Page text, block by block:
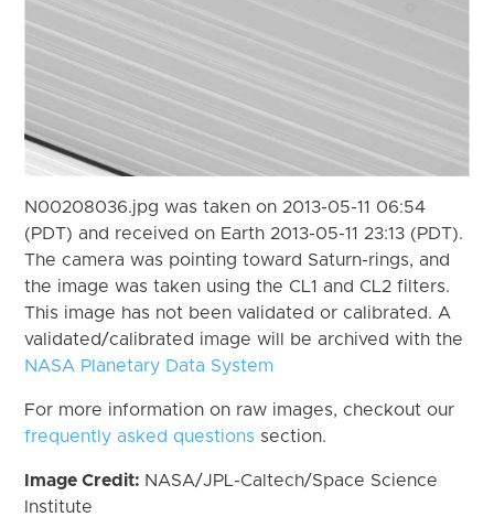
N00208036.jpg was taken on 2013-05-11 06:54
(PDT) and received on Earth 2013-05-11 23:13 (PDT).
The camera was pointing toward Saturn-rings, and
the image was taken using the CL1 and CL2 filters.
This image has not been validated or calibrated. A
validated/calibrated image will be archived with the
NASA Planetary Data System
For more information on raw images, checkout our
frequently asked questions section.
Image Credit: NASA/JPL-Caltech/Space Science
Institute